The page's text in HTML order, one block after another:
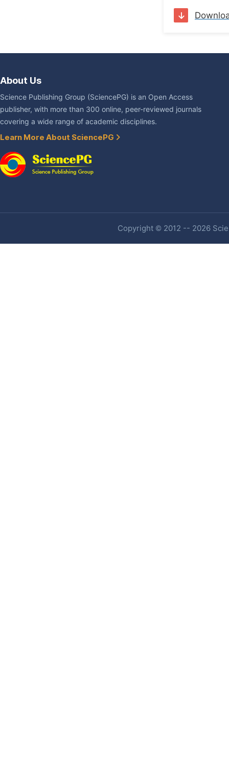
About Us
Science Publishing Group (SciencePG) is an Open Access
publisher, with more than 300 online, peer-reviewed journals
covering a wide range of academic disciplines.
Learn More About SciencePG
Copyright © 2012 -- 2026